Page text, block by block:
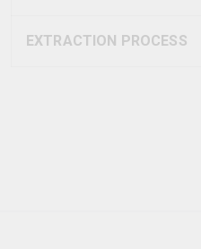
EXTRACTION PROCESS